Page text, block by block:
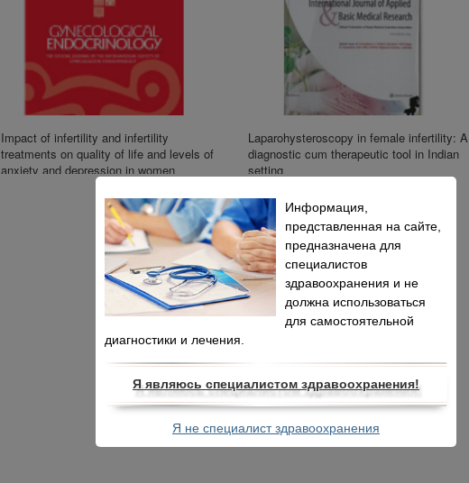
Impact of infertility and infertility
treatments on quality of life and levels of
anxiety and depression in women
undergoing in vitro fertilization
Laparohysteroscopy in female infertility: A
diagnostic cum therapeutic tool in Indian
setting
Информация,
представленная на сайте,
предназначена для
специалистов
здравоохранения и не
должна использоваться
для самостоятельной
диагностики и лечения.
Я являюсь специалистом здравоохранения!
Я не специалист здравоохранения